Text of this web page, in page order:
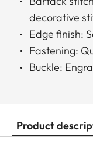
decorative
Edge finish:
Fastening:
Buckle:
Product